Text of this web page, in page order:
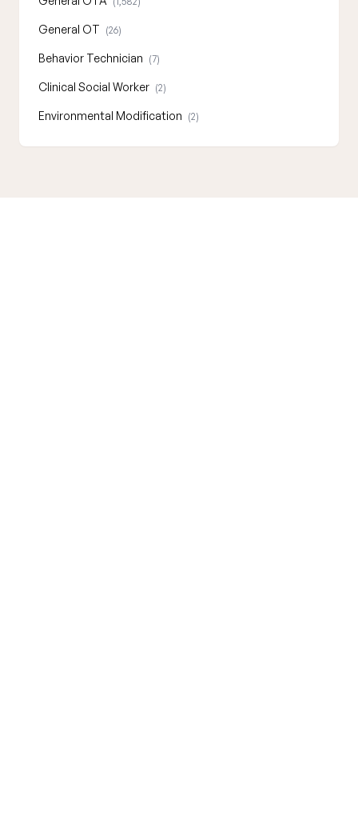
General OT (26)
Behavior Technician (7)
Clinical Social Worker (2)
Environmental Modification (2)